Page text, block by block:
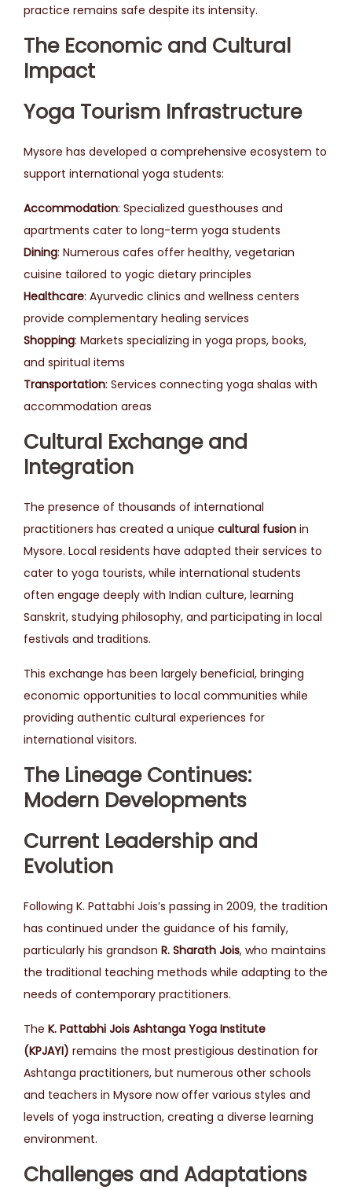
practice remains safe despite its intensity.
The Economic and Cultural
Impact
Yoga Tourism Infrastructure
Mysore has developed a comprehensive ecosystem to
support international yoga students:
Accommodation: Specialized guesthouses and
apartments cater to long-term yoga students
Dining: Numerous cafes offer healthy, vegetarian
cuisine tailored to yogic dietary principles
Healthcare: Ayurvedic clinics and wellness centers
provide complementary healing services
Shopping: Markets specializing in yoga props, books,
and spiritual items
Transportation: Services connecting yoga shalas with
accommodation areas
Cultural Exchange and
Integration
The presence of thousands of international
practitioners has created a unique cultural fusion in
Mysore. Local residents have adapted their services to
cater to yoga tourists, while international students
often engage deeply with Indian culture, learning
Sanskrit, studying philosophy, and participating in local
festivals and traditions.
This exchange has been largely beneficial, bringing
economic opportunities to local communities while
providing authentic cultural experiences for
international visitors.
The Lineage Continues:
Modern Developments
Current Leadership and
Evolution
Following K. Pattabhi Jois’s passing in 2009, the tradition
has continued under the guidance of his family,
particularly his grandson R. Sharath Jois, who maintains
the traditional teaching methods while adapting to the
needs of contemporary practitioners.
The K. Pattabhi Jois Ashtanga Yoga Institute
(KPJAYI) remains the most prestigious destination for
Ashtanga practitioners, but numerous other schools
and teachers in Mysore now offer various styles and
levels of yoga instruction, creating a diverse learning
environment.
Challenges and Adaptations